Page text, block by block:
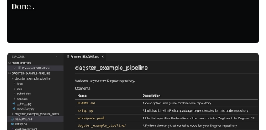
Done.